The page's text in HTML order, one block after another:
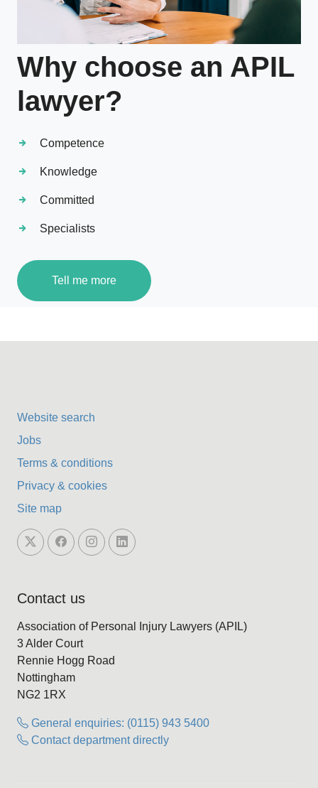
Why choose an APIL
lawyer?
Competence
Knowledge
Committed
Specialists
Tell me more
Website search
Jobs
Terms & conditions
Privacy & cookies
Site map
Contact us
Association of Personal Injury Lawyers (APIL)
3 Alder Court
Rennie Hogg Road
Nottingham
NG2 1RX
General enquiries: (0115) 943 5400
Contact department directly